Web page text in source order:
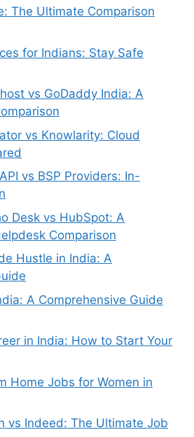
The Ultimate Comparison
for Indians: Stay Safe
vs GoDaddy India: A
vs Knowlarity: Cloud
vs BSP Providers: In-
Desk vs HubSpot: A
Comparison
Hustle in India: A
A Comprehensive Guide
in India: How to Start Your
Home Jobs for Women in
vs Indeed: The Ultimate Job